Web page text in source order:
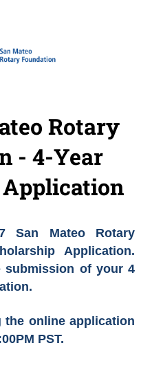
Rotary
- 4-Year
San Mateo Rotary
Application.
submission of your 4
the online application
PST.